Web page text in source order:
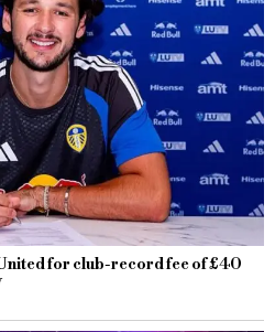
for club-record fee of £40